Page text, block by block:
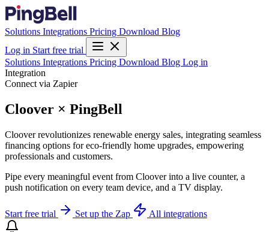
Solutions Integrations Pricing Download Blog
Log in Start free trial
Solutions Integrations Pricing Download Blog Log in
Integration
Connect via Zapier
Cloover × PingBell
Cloover revolutionizes renewable energy sales, integrating seamless
financing options for eco-friendly home upgrades, empowering
professionals and customers.
Pipe every meaningful event from Cloover into a live counter, a
push notification on every team device, and a TV display.
Start free trial Set up the Zap All integrations